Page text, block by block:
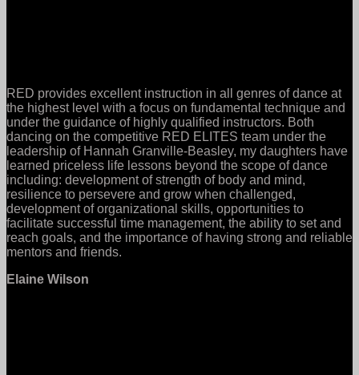
RED provides excellent instruction in all genres of dance at
the highest level with a focus on fundamental technique and
under the guidance of highly qualified instructors. Both
dancing on the competitive RED ELITES team under the
leadership of Hannah Granville-Beasley, my daughters have
learned priceless life lessons beyond the scope of dance
including: development of strength of body and mind,
resilience to persevere and grow when challenged,
development of organizational skills, opportunities to
facilitate successful time management, the ability to set and
reach goals, and the importance of having strong and reliable
mentors and friends.
Elaine Wilson